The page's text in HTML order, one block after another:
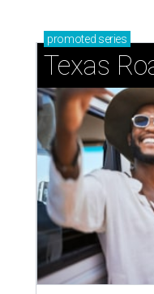
promoted series
Texas